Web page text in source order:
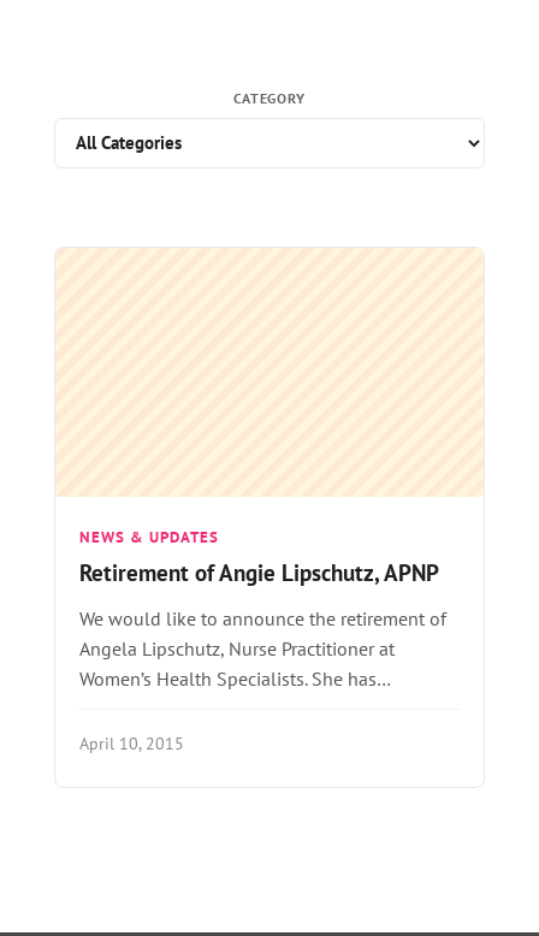
CATEGORY
NEWS & UPDATES
Retirement of Angie Lipschutz, APNP
We would like to announce the retirement of
Angela Lipschutz, Nurse Practitioner at
Women’s Health Specialists. She has…
April 10, 2015